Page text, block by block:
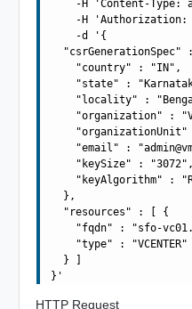
-H 'Content-Type:
-H 'Authorization:
    -d '{
"csrGenerationSpec"
    "country" : "IN",
"state" :
"locality" :
"organization" :
"organizationUnit"
    "email" : "
    "keySize" : "3072",
"keyAlgorithm" :
  },
  "resources" : [ {
"fqdn" : "sfo-
    "type" : "VCENTER"
  } ]
HTTP Request